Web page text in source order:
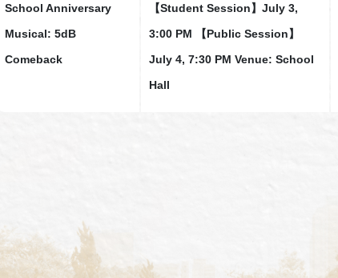
School Anniversary
Musical: 5dB
Comeback
【Student Session】July 3,
3:00 PM 【Public Session】
July 4, 7:30 PM Venue: School
Hall